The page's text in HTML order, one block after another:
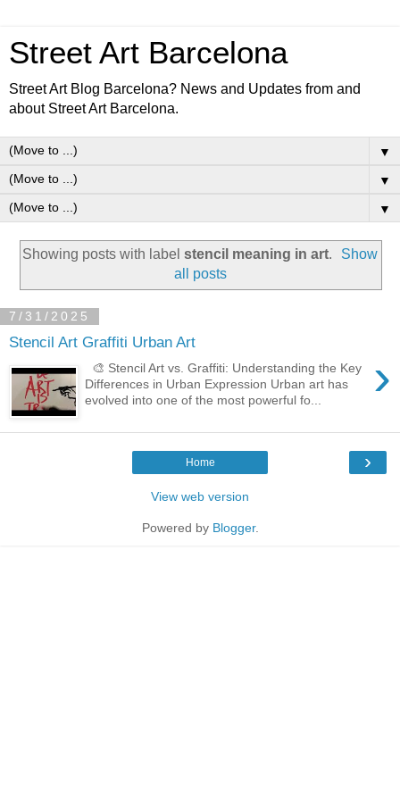
Street Art Barcelona
Street Art Blog Barcelona? News and Updates from and
about Street Art Barcelona.
▼
▼
▼
Showing posts with label stencil meaning in art.
Show
all posts
7/31/2025
Stencil Art Graffiti Urban Art
›
🎨 Stencil Art vs. Graffiti: Understanding the Key
Differences in Urban Expression Urban art has
evolved into one of the most powerful fo...
›
Home
View web version
Powered by Blogger.